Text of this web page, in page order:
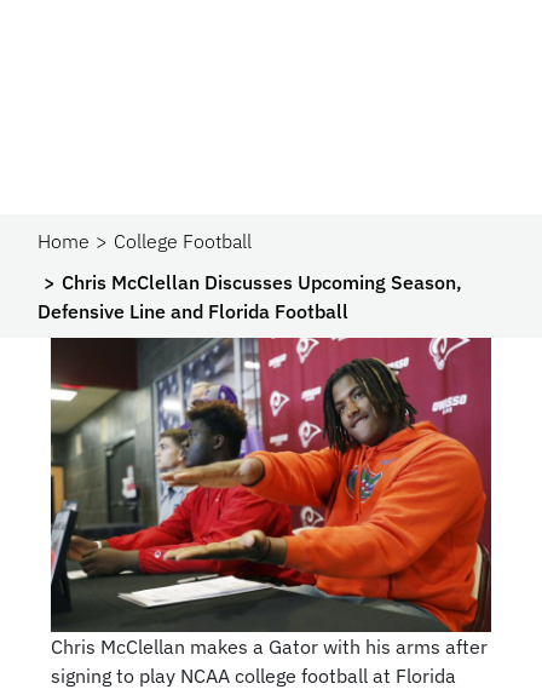
Home
College Football
Chris McClellan Discusses Upcoming Season,
Defensive Line and Florida Football
Chris McClellan makes a Gator with his arms after
signing to play NCAA college football at Florida